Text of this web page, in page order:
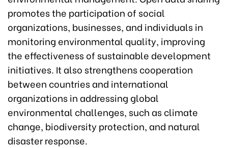
promotes the participation of social
organizations, businesses, and individuals in
monitoring environmental quality, improving
the effectiveness of sustainable development
initiatives. It also strengthens cooperation
between countries and international
organizations in addressing global
environmental challenges, such as climate
change, biodiversity protection, and natural
disaster response.